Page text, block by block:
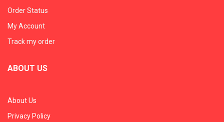
Order Status
My Account
Track my order
ABOUT US
About Us
Privacy Policy